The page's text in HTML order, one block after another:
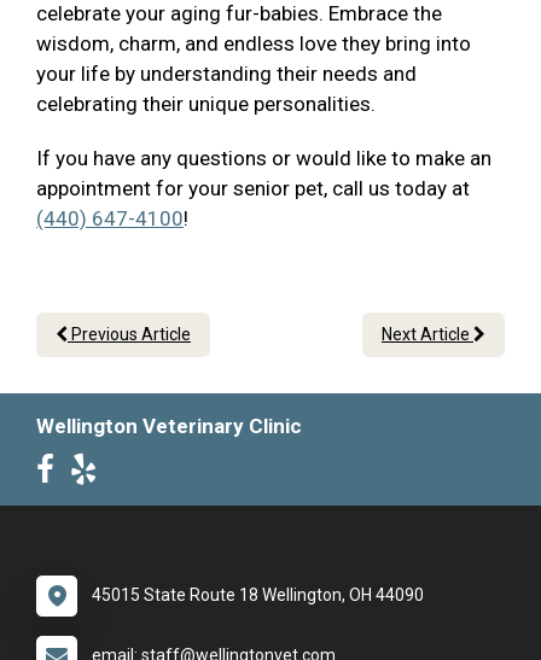
celebrate your aging fur-babies. Embrace the
wisdom, charm, and endless love they bring into
your life by understanding their needs and
celebrating their unique personalities.
If you have any questions or would like to make an
appointment for your senior pet, call us today at
(440) 647-4100!
Previous Article Next Article
Wellington Veterinary Clinic
45015 State Route 18 Wellington, OH 44090
email: staff@wellingtonvet.com